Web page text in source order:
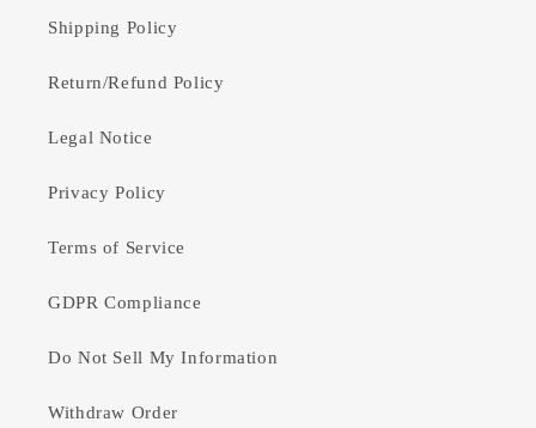
Shipping Policy
Return/Refund Policy
Legal Notice
Privacy Policy
Terms of Service
GDPR Compliance
Do Not Sell My Information
Withdraw Order